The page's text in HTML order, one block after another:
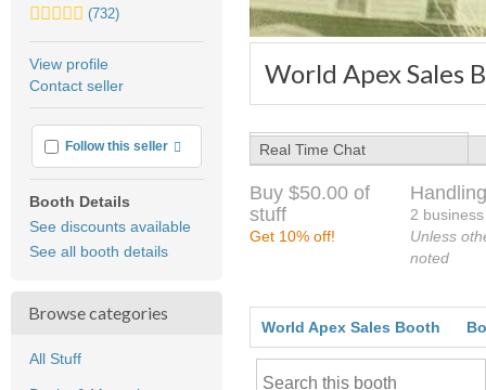
World Apex Sales
5.0
average
user
(732)
View profile
Contact seller
Follow this seller More info
Booth Details
See discounts available
See all booth details
Browse categories
All Stuff
Real Time Chat
Buy $50.00 of
stuff
Get 10% off!
2
Unless
noted
World Apex Sales Booth